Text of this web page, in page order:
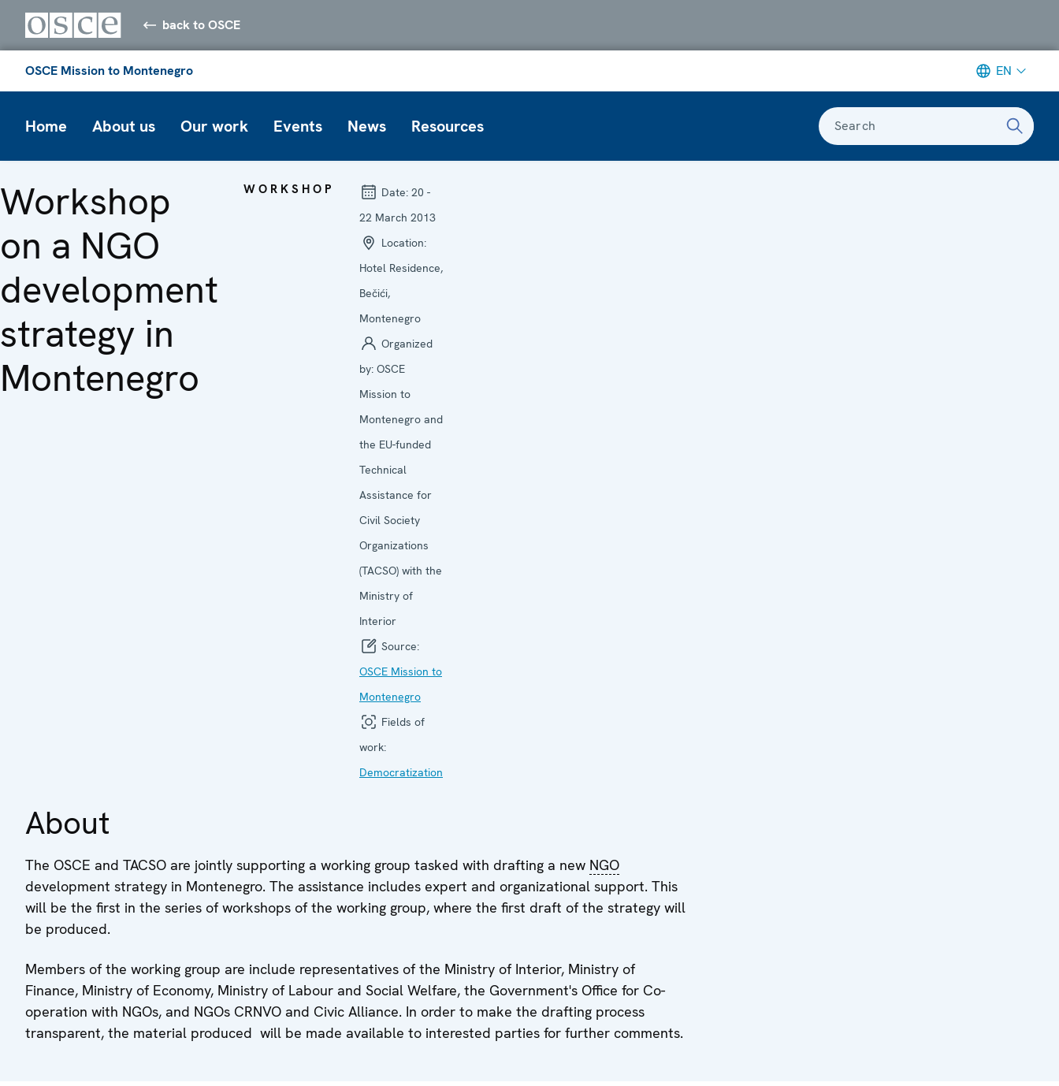
back to OSCE
OSCE Mission to Montenegro EN
Home About us Our work Events News Resources Search
Workshop
on a NGO
development
strategy in
Montenegro
WORKSHOP Date: 20 -
22 March 2013
Location:
Hotel Residence,
Bečići,
Montenegro
Organized
by: OSCE
Mission to
Montenegro and
the EU-funded
Technical
Assistance for
Civil Society
Organizations
(TACSO) with the
Ministry of
Interior
Source:
OSCE Mission to
Montenegro
Fields of
work:
Democratization
About
The OSCE and TACSO are jointly supporting a working group tasked with drafting a new NGO
development strategy in Montenegro. The assistance includes expert and organizational support. This
will be the first in the series of workshops of the working group, where the first draft of the strategy will
be produced.
Members of the working group are include representatives of the Ministry of Interior, Ministry of
Finance, Ministry of Economy, Ministry of Labour and Social Welfare, the Government's Office for Co-
operation with NGOs, and NGOs CRNVO and Civic Alliance. In order to make the drafting process
transparent, the material produced will be made available to interested parties for further comments.